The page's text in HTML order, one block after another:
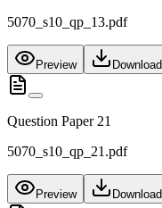
5070_s10_qp_13.pdf
Preview Download
Question Paper 21
5070_s10_qp_21.pdf
Preview Download